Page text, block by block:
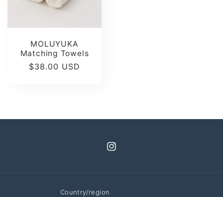
MOLUYUKA
Matching Towels
Regular
$38.00 USD
Instagram
Country/region